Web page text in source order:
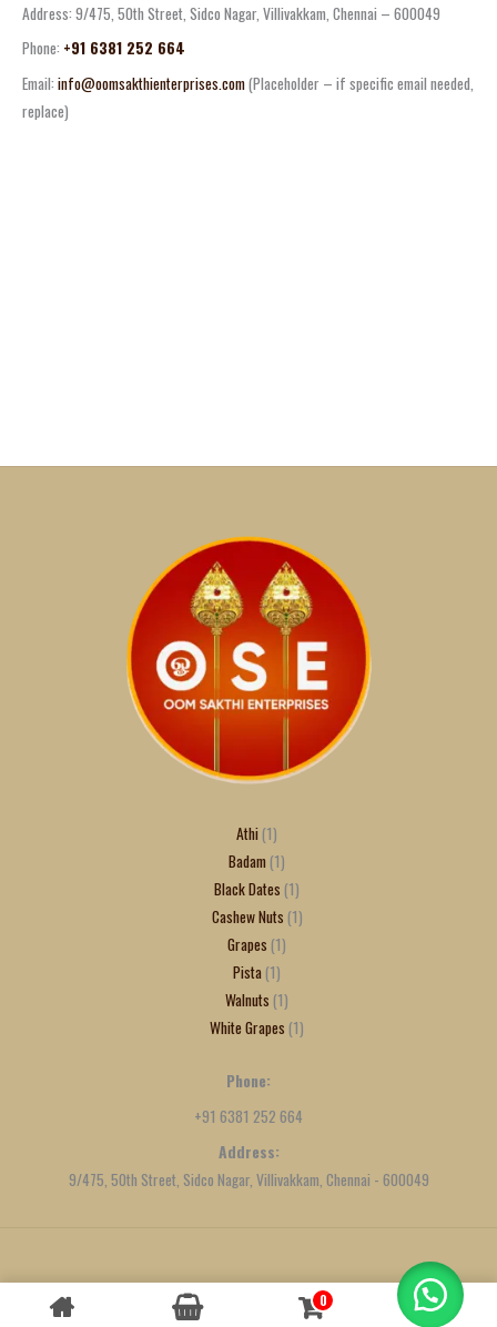
Address: 9/475, 50th Street, Sidco Nagar, Villivakkam, Chennai – 600049
Phone: +91 6381 252 664
Email: info@oomsakthienterprises.com(Placeholder – if specific email needed,
replace)
Athi 1
Badam 1
Black Dates 1
Cashew Nuts 1
Grapes 1
Pista 1
Walnuts 1
White Grapes 1
Phone:
+91 6381 252 664
Address:
9/475, 50th Street, Sidco Nagar, Villivakkam, Chennai - 600049
Created byWe Define Net0
Contact us